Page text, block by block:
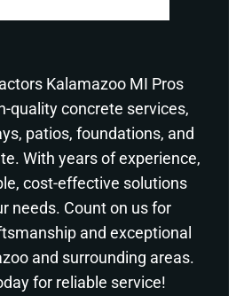
Kalamazoo MI Pros
quality concrete services,
patios, foundations, and
With years of experience,
cost-effective solutions
needs. Count on us for
and exceptional
and surrounding areas.
for reliable service!